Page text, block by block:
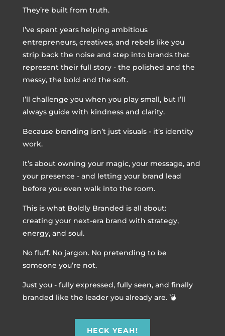
They’re built from truth.
I’ve spent years helping ambitious
entrepreneurs, creatives, and rebels like you
strip back the noise and step into brands that
represent their full story - the polished and the
messy, the bold and the soft.
I’ll challenge you when you play small, but I’ll
always guide with kindness and clarity.
Because branding isn’t just visuals - it’s identity
work.
It’s about owning your magic, your message, and
your presence - and letting your brand lead
before you even walk into the room.
This is what Boldly Branded is all about:
creating your next-era brand with strategy,
energy, and soul.
No fluff. No jargon. No pretending to be
someone you’re not.
Just you - fully expressed, fully seen, and finally
branded like the leader you already are. 💣
HECK YEAH!